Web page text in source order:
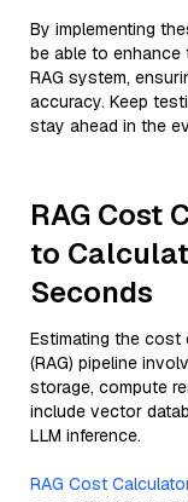
By implementing
be able to
RAG system,
accuracy. Keep
stay ahead in the
RAG Cost
to
Seconds
Estimating the cost
(RAG) pipeline
storage, compute
include vector
LLM inference.
RAG Cost